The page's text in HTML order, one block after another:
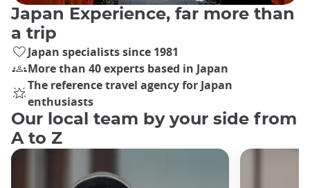
Japan Experience, far more than
a trip
Japan specialists since 1981
More than 40 experts based in Japan
The reference travel agency for Japan
enthusiasts
Our local team by your side from
A to Z